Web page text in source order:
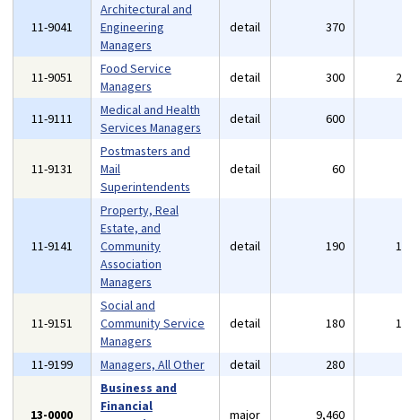
11-9041
Architectural and
Engineering
Managers
detail 370
11-9051
Food Service
Managers
detail 300
11-9111
Medical and Health
Services Managers
detail 600
11-9131
Postmasters and
Mail
Superintendents
detail 60
11-9141
Property, Real
Estate, and
Community
Association
Managers
detail 190
11-9151
Social and
Community Service
Managers
detail 180
11-9199 Managers, All Other detail 280
13-0000
Business and
Financial
major 9,460